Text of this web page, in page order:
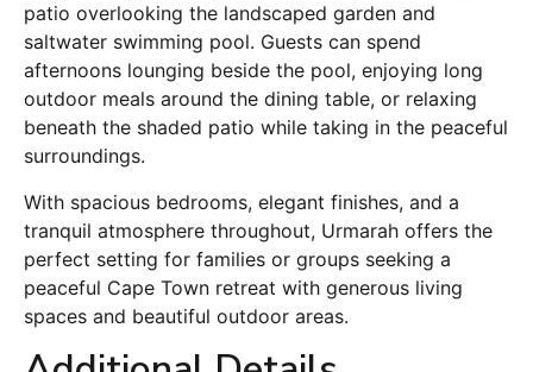
patio overlooking the landscaped garden and
saltwater swimming pool. Guests can spend
afternoons lounging beside the pool, enjoying long
outdoor meals around the dining table, or relaxing
beneath the shaded patio while taking in the peaceful
surroundings.
With spacious bedrooms, elegant finishes, and a
tranquil atmosphere throughout, Urmarah offers the
perfect setting for families or groups seeking a
peaceful Cape Town retreat with generous living
spaces and beautiful outdoor areas.